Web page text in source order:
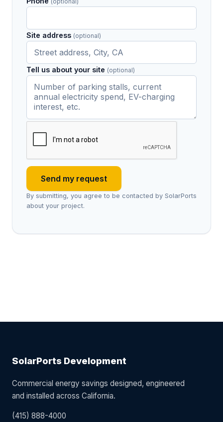
Site address (optional)
Tell us about your site (optional)
Send my request
By submitting, you agree to be contacted by SolarPorts
about your project.
SolarPorts Development
Commercial energy savings designed, engineered
and installed across California.
(415) 888-4000